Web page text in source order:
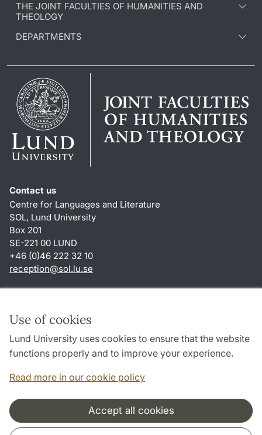
Use of cookies
Lund University uses cookies to ensure that the website
functions properly and to improve your experience.
Read more in our cookie policy
Accept all cookies
THE JOINT FACULTIES OF HUMANITIES AND
THEOLOGY
DEPARTMENTS
Contact us
Centre for Languages and Literature
SOL, Lund University
Box 201
SE-221 00 LUND
+46 (0)46 222 32 10
reception@sol.lu.se
About this website and cookies
Privacy policy
Accessibility
Cooperation and network